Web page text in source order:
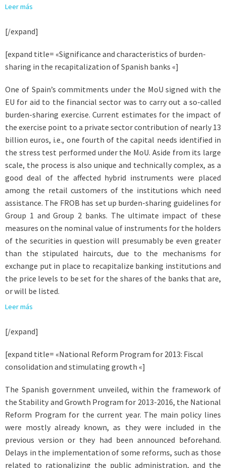
Leer más
[/expand]
[expand title= «Significance and characteristics of burden-
sharing in the recapitalization of Spanish banks «]
One of Spain’s commitments under the MoU signed with the
EU for aid to the financial sector was to carry out a so-called
burden-sharing exercise. Current estimates for the impact of
the exercise point to a private sector contribution of nearly 13
billion euros, i.e., one fourth of the capital needs identified in
the stress test performed under the MoU. Aside from its large
scale, the process is also unique and technically complex, as a
good deal of the affected hybrid instruments were placed
among the retail customers of the institutions which need
assistance. The FROB has set up burden-sharing guidelines for
Group 1 and Group 2 banks. The ultimate impact of these
measures on the nominal value of instruments for the holders
of the securities in question will presumably be even greater
than the stipulated haircuts, due to the mechanisms for
exchange put in place to recapitalize banking institutions and
the price levels to be set for the shares of the banks that are,
or will be listed.
Leer más
[/expand]
[expand title= «National Reform Program for 2013: Fiscal
consolidation and stimulating growth «]
The Spanish government unveiled, within the framework of
the Stability and Growth Program for 2013-2016, the National
Reform Program for the current year. The main policy lines
were mostly already known, as they were included in the
previous version or they had been announced beforehand.
Delays in the implementation of some reforms, such as those
related to rationalizing the public administration, and the